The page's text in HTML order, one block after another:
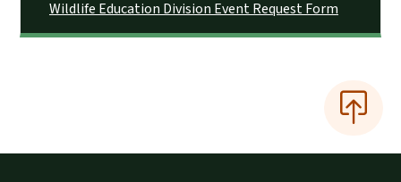
Wildlife Education Division Event Request Form